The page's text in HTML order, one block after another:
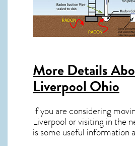
More Details
Liverpool Ohio
If you are considering
Liverpool or visiting in the
is some useful information